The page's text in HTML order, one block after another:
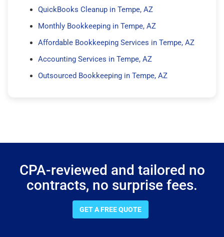
QuickBooks Cleanup in Tempe, AZ
Monthly Bookkeeping in Tempe, AZ
Affordable Bookkeeping Services in Tempe, AZ
Accounting Services in Tempe, AZ
Outsourced Bookkeeping in Tempe, AZ
CPA-reviewed and tailored no
contracts, no surprise fees.
GET A FREE QUOTE